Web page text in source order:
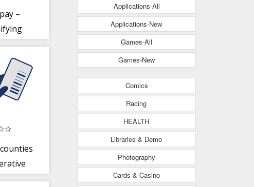
–
Applications-All
Applications-New
Games-All
Games-New
Comics
Racing
HEALTH
Libraries & Demo
Photography
Cards & Casino